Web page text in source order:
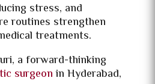
stress, and
routines strengthen
treatments.
a forward-thinking
surgeonin Hyderabad,